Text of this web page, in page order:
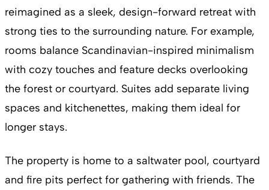
reimagined as a sleek, design-forward retreat with
strong ties to the surrounding nature. For example,
rooms balance Scandinavian-inspired minimalism
with cozy touches and feature decks overlooking
the forest or courtyard. Suites add separate living
spaces and kitchenettes, making them ideal for
longer stays.
The property is home to a saltwater pool, courtyard
and fire pits perfect for gathering with friends. The